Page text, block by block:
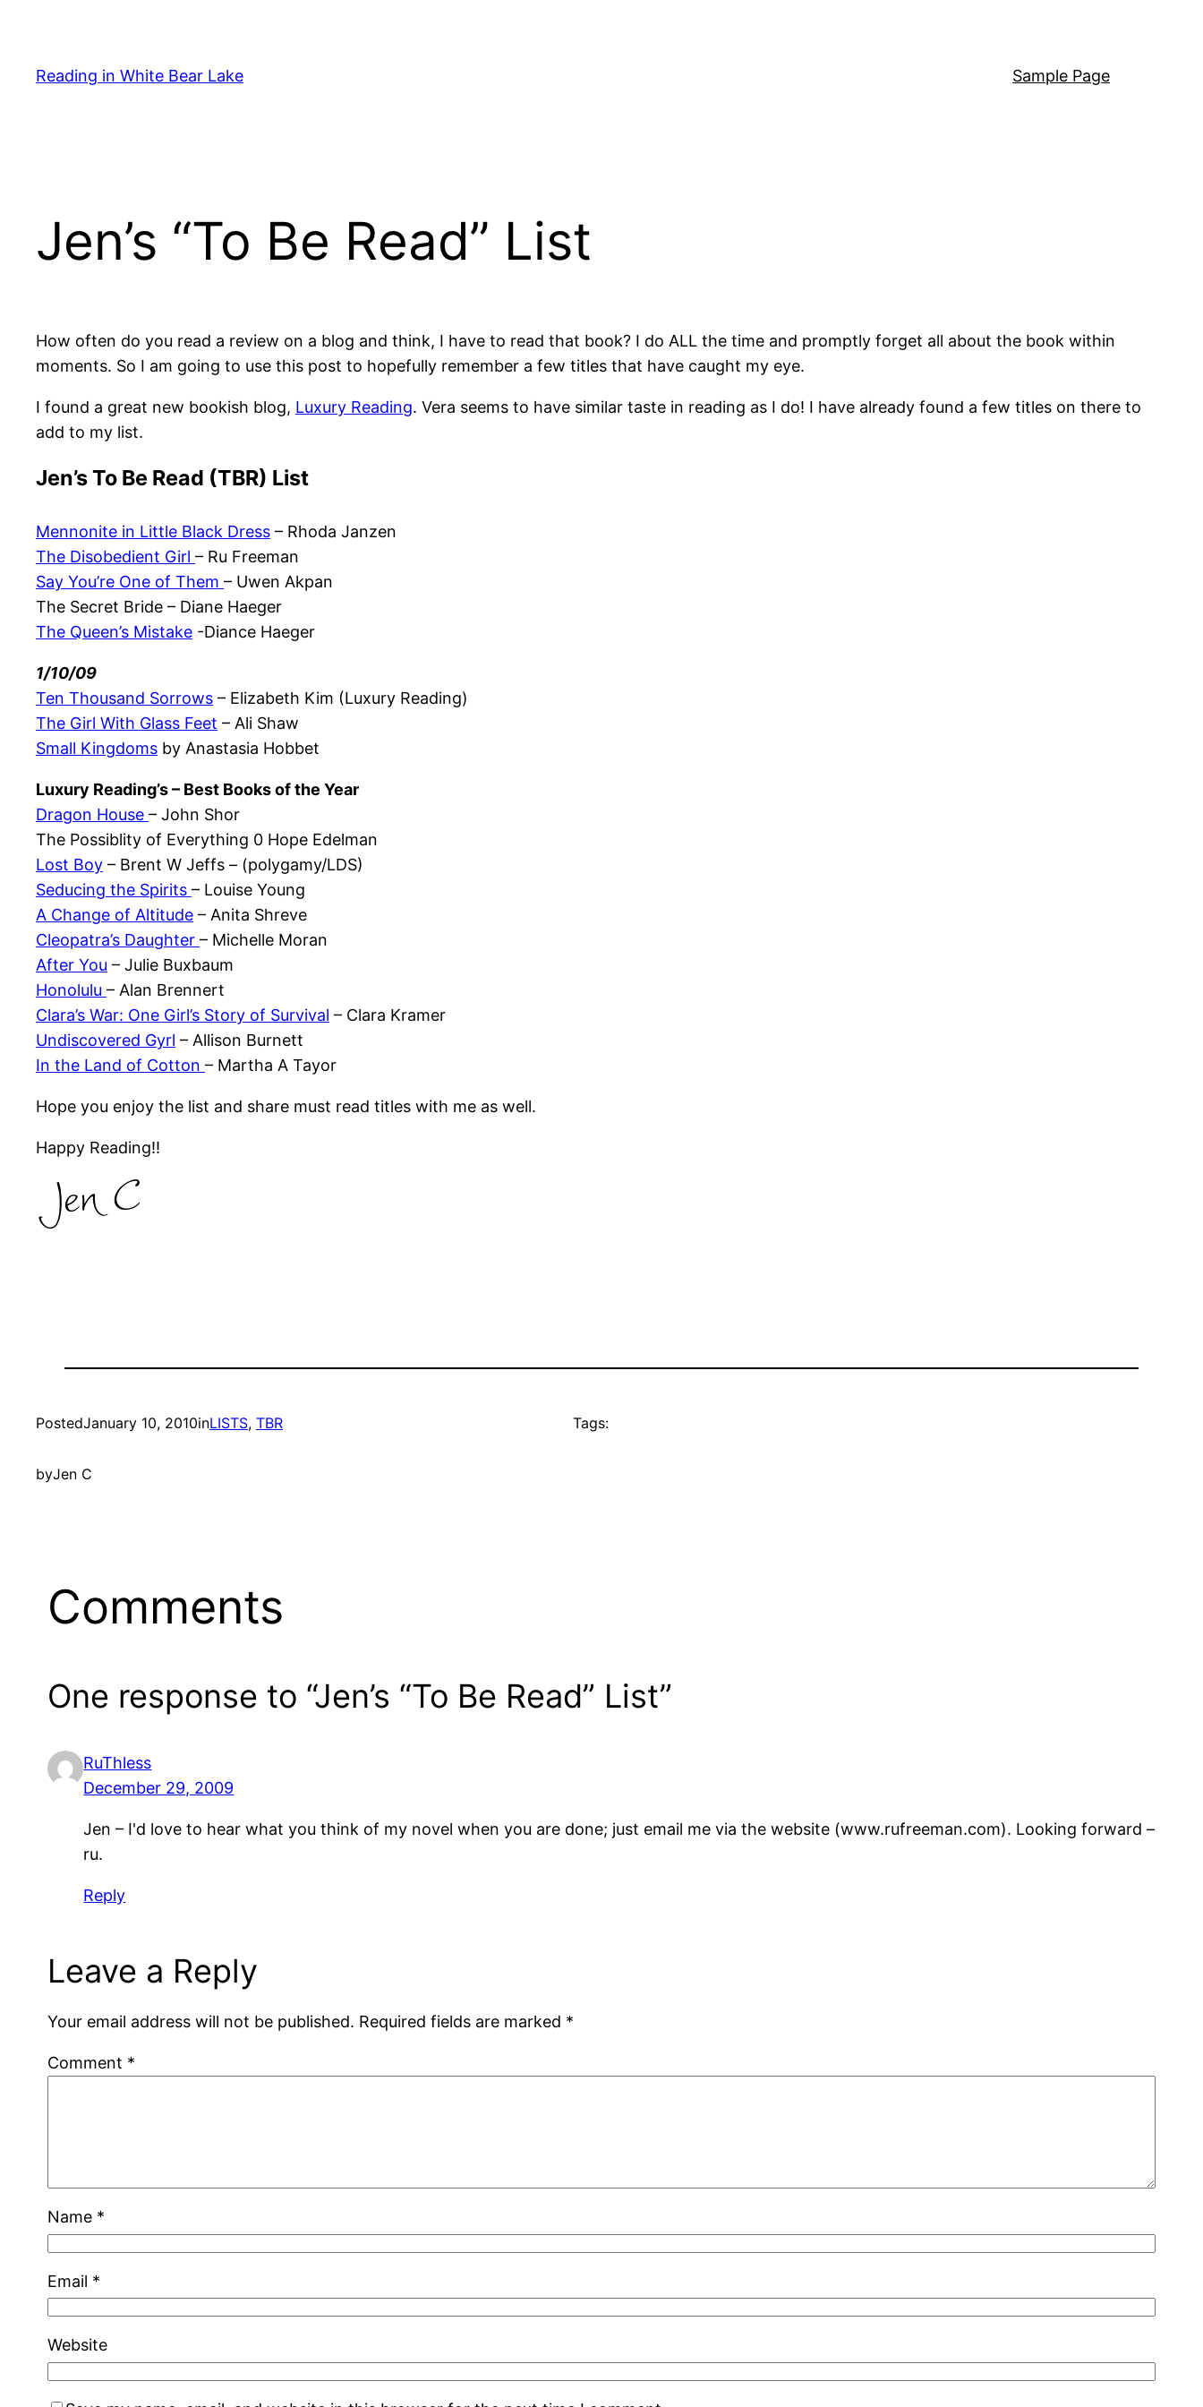
content
Reading in White Bear Lake Sample Page
Jen’s “To Be Read” List
How often do you read a review on a blog and think, I have to read that book? I do ALL the time and promptly forget all about the book within
moments. So I am going to use this post to hopefully remember a few titles that have caught my eye.
I found a great new bookish blog, Luxury Reading. Vera seems to have similar taste in reading as I do! I have already found a few titles on there to
add to my list.
Jen’s To Be Read (TBR) List
Mennonite in Little Black Dress – Rhoda Janzen
The Disobedient Girl – Ru Freeman
Say You’re One of Them – Uwen Akpan
The Secret Bride – Diane Haeger
The Queen’s Mistake -Diance Haeger
1/10/09
Ten Thousand Sorrows – Elizabeth Kim (Luxury Reading)
The Girl With Glass Feet – Ali Shaw
Small Kingdoms by Anastasia Hobbet
Luxury Reading’s – Best Books of the Year
Dragon House – John Shor
The Possiblity of Everything 0 Hope Edelman
Lost Boy – Brent W Jeffs – (polygamy/LDS)
Seducing the Spirits – Louise Young
A Change of Altitude – Anita Shreve
Cleopatra’s Daughter – Michelle Moran
After You – Julie Buxbaum
Honolulu – Alan Brennert
Clara’s War: One Girl’s Story of Survival – Clara Kramer
Undiscovered Gyrl – Allison Burnett
In the Land of Cotton – Martha A Tayor
Hope you enjoy the list and share must read titles with me as well.
Happy Reading!!
PostedJanuary 10, 2010inLISTS, TBR
byJen C
Tags:
Comments
One response to “Jen’s “To Be Read” List”
RuThless
December 29, 2009
Jen – I'd love to hear what you think of my novel when you are done; just email me via the website (www.rufreeman.com). Looking forward –
ru.
Reply
Leave a Reply
Your email address will not be published. Required fields are marked *
Comment *
Name *
Email *
Website